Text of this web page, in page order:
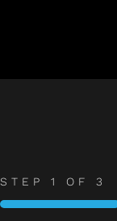
STEP 1 OF 3
33%